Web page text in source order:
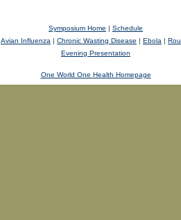
Symposium Home | Schedule
Avian Influenza | Chronic Wasting Disease | Ebola |
Evening Presentation
One World One Health Homepage